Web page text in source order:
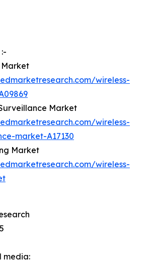
:-
Market
wireless-
Market
wireless-
market-A17130
Market
wireless-
media: